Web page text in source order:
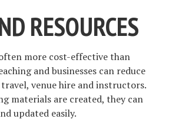
RESOURCES
more cost-effective than
and businesses can reduce
venue hire and instructors.
materials are created, they can
updated easily.